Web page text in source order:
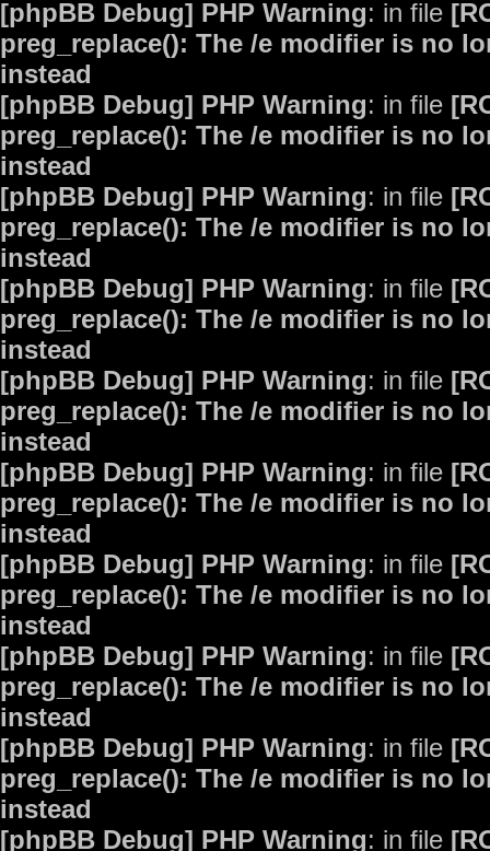
[phpBB Debug] PHP Warning: in file
preg_replace(): The /e modifier is no
instead
[phpBB Debug] PHP Warning: in file
preg_replace(): The /e modifier is no
instead
[phpBB Debug] PHP Warning: in file
preg_replace(): The /e modifier is no
instead
[phpBB Debug] PHP Warning: in file
preg_replace(): The /e modifier is no
instead
[phpBB Debug] PHP Warning: in file
preg_replace(): The /e modifier is no
instead
[phpBB Debug] PHP Warning: in file
preg_replace(): The /e modifier is no
instead
[phpBB Debug] PHP Warning: in file
preg_replace(): The /e modifier is no
instead
[phpBB Debug] PHP Warning: in file
preg_replace(): The /e modifier is no
instead
[phpBB Debug] PHP Warning: in file
preg_replace(): The /e modifier is no
instead
[phpBB Debug] PHP Warning: in file